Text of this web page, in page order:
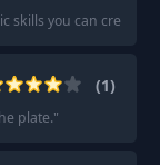
skills you can create
(1)
plate."